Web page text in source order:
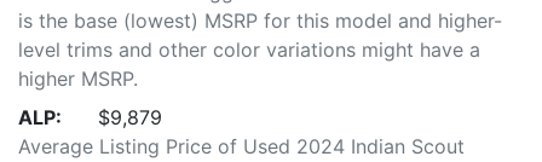
is the base (lowest) MSRP for this model and higher-
level trims and other color variations might have a
higher MSRP.
ALP:
$9,879
Average Listing Price of Used 2024 Indian Scout